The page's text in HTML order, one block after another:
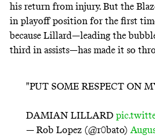
his return from injury. But the
in playoff position for the first
because Lillard—leading the
third in assists—has made it so
"PUT SOME RESPECT ON
DAMIAN LILLARD
— Rob Lopez (@r0bato)